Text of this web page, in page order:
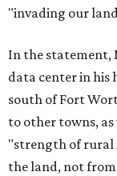
"invading our
In the statement,
data center in his
south of Fort
to other towns, as
"strength of rural
the land, not